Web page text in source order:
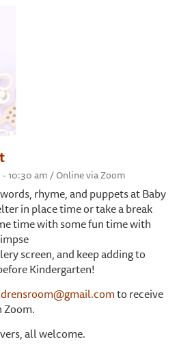
- 10:30 am / Online via Zoom
rhyme, and puppets at Baby
in place time or take a break
time with some fun time with
screen, and keep adding to
Kindergarten!
to receive
Zoom.
all welcome.